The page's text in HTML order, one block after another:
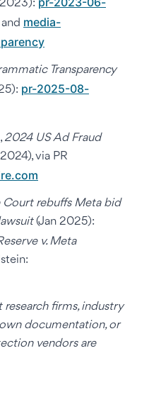
and media-
Transparency
pr-2025-08-
2024 US Ad Fraud
via PR
Court rebuffs Meta bid
(Jan 2025):
v. Meta
firms, industry
documentation, or
vendors are